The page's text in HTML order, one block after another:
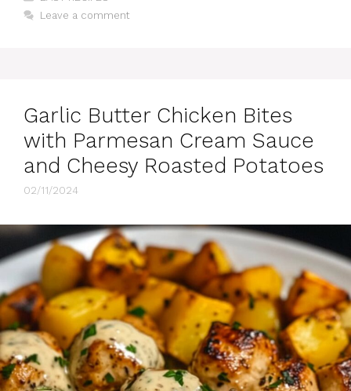
Leave a comment
Garlic Butter Chicken Bites
with Parmesan Cream Sauce
and Cheesy Roasted Potatoes
02/11/2024